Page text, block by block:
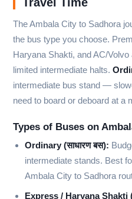
The Ambala City to Sadhora
the bus type you choose.
Haryana Shakti, and AC/
limited intermediate halts.
intermediate bus stand —
need to board or deboard at a
Types of Buses on
Ordinary (साधारण बस):
intermediate stands. Best
Ambala City to Sadhora
Express / Haryana Shakti